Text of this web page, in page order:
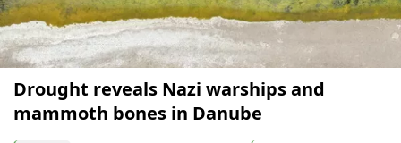
Drought reveals Nazi warships and
mammoth bones in Danube